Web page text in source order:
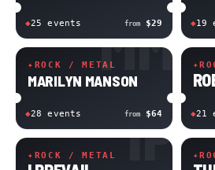
◆25 events from $29 ◆19
✦ ROCK / METALMM
MARILYN MANSON
◆28 events from $64
✦
◆21
✦ ROCK / METAL IP ✦